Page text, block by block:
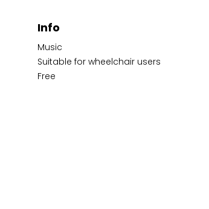
Info
Music
Suitable for wheelchair users
Free